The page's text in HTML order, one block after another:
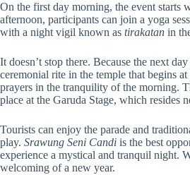
On the first day morning, the event starts
afternoon, participants can join a yoga
with a night vigil known as tirakatan in
It doesn’t stop there. Because the next day
ceremonial rite in the temple that begins
prayers in the tranquility of the morning.
place at the Garuda Stage, which resides
Tourists can enjoy the parade and
play. Srawung Seni Candi is the best
experience a mystical and tranquil night.
welcoming of a new year.